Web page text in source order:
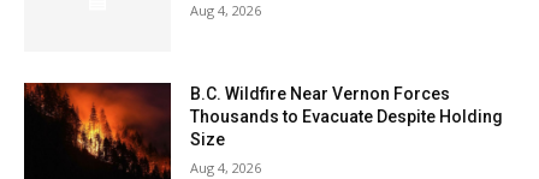
Aug 4, 2026
B.C. Wildfire Near Vernon Forces
Thousands to Evacuate Despite Holding
Size
Aug 4, 2026